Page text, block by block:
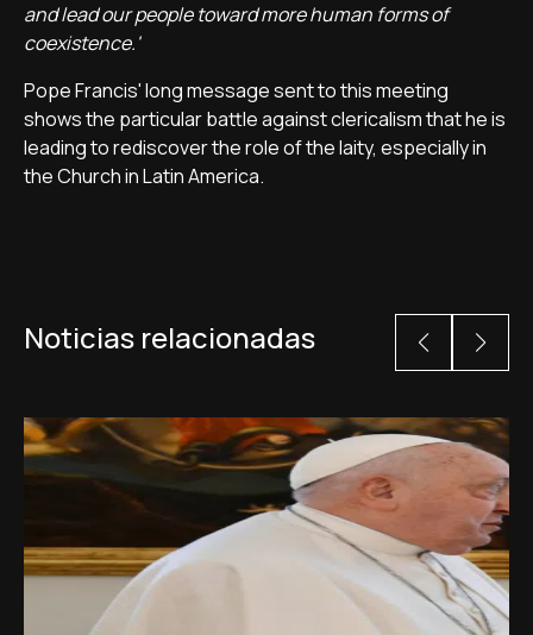
and lead our people toward more human forms of
coexistence.'
Pope Francis' long message sent to this meeting
shows the particular battle against clericalism that he is
leading to rediscover the role of the laity, especially in
the Church in Latin America.
Noticias relacionadas